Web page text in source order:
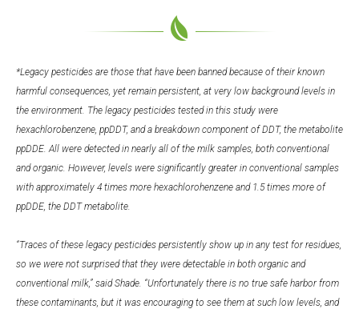
*Legacy pesticides are those that have been banned because of their known
harmful consequences, yet remain persistent, at very low background levels in
the environment. The legacy pesticides tested in this study were
hexachlorobenzene, ppDDT, and a breakdown component of DDT, the metabolite
ppDDE. All were detected in nearly all of the milk samples, both conventional
and organic. However, levels were significantly greater in conventional samples
with approximately 4 times more hexachlorohenzene and 1.5 times more of
ppDDE, the DDT metabolite.
“Traces of these legacy pesticides persistently show up in any test for residues,
so we were not surprised that they were detectable in both organic and
conventional milk,” said Shade. “Unfortunately there is no true safe harbor from
these contaminants, but it was encouraging to see them at such low levels, and